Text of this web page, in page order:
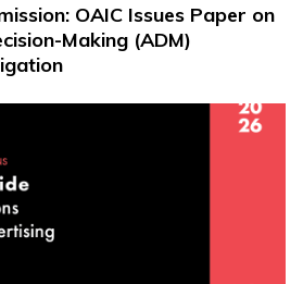
OAIC Issues Paper on
Making (ADM)